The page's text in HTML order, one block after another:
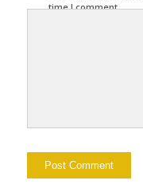
time I comment.